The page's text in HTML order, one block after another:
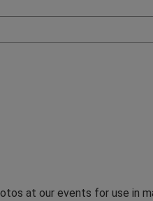
at our events for use in